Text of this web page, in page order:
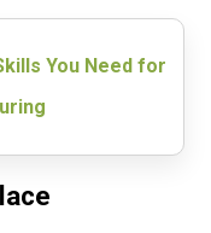
You Need for